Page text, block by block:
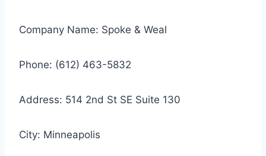
Company Name: Spoke & Weal
Phone: (612) 463-5832
Address: 514 2nd St SE Suite 130
City: Minneapolis